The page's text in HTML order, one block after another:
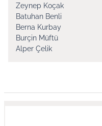
Zeynep Koçak
Batuhan Benli
Berna Kurbay
Burçin Müftü
Alper Çelik